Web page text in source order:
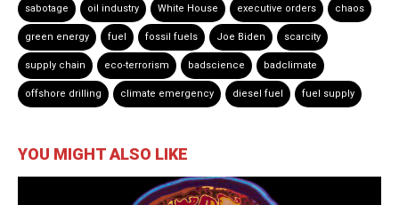
sabotage oil industry White House executive orders chaos
green energy fuel fossil fuels Joe Biden scarcity
supply chain eco-terrorism badscience badclimate
offshore drilling climate emergency diesel fuel fuel supply
YOU MIGHT ALSO LIKE